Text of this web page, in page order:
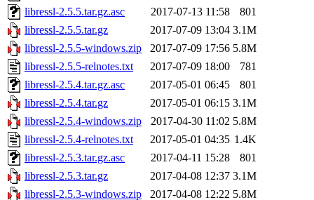
libressl-2.5.5.tar.gz.asc
2017-07-13 11:58
801
libressl-2.5.5.tar.gz
2017-07-09 13:04 3.1M
libressl-2.5.5-windows.zip
2017-07-09 17:56 5.8M
libressl-2.5.5-relnotes.txt
2017-07-09 18:00
781
libressl-2.5.4.tar.gz.asc
2017-05-01 06:45
801
libressl-2.5.4.tar.gz
2017-05-01 06:15 3.1M
libressl-2.5.4-windows.zip
2017-04-30 11:02 5.8M
libressl-2.5.4-relnotes.txt
2017-05-01 04:35 1.4K
libressl-2.5.3.tar.gz.asc
2017-04-11 15:28
801
libressl-2.5.3.tar.gz
2017-04-08 12:37 3.1M
libressl-2.5.3-windows.zip
2017-04-08 12:22 5.8M